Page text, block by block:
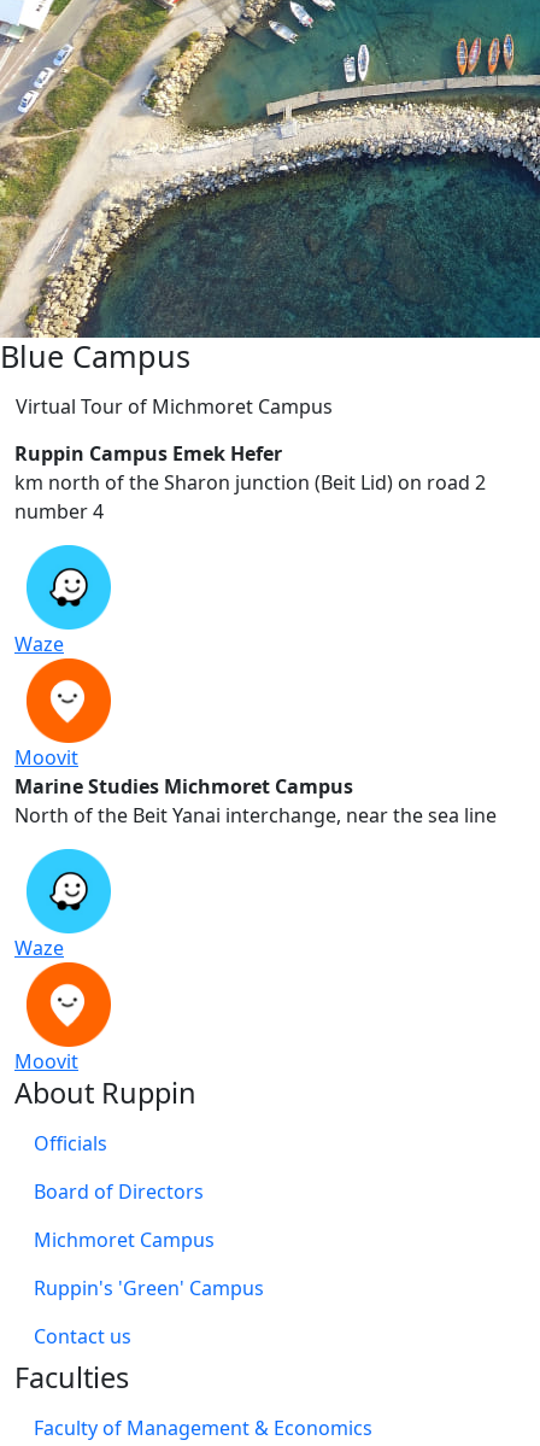
Blue Campus
Virtual Tour of Michmoret Campus
Ruppin Campus Emek Hefer
2 km north of the Sharon junction (Beit Lid) on road
number 4
Waze
Moovit
Marine Studies Michmoret Campus
North of the Beit Yanai interchange, near the sea line
Waze
Moovit
About Ruppin
Officials
Board of Directors
Michmoret Campus
Ruppin's 'Green' Campus
​Contact us
Faculties
Faculty of Management & Economics